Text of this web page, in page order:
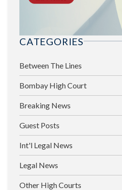
CATEGORIES
Between The Lines
Bombay High Court
Breaking News
Guest Posts
Int'l Legal News
Legal News
Other High Courts